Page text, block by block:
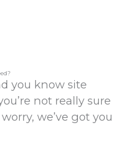
you know site
not really sure
we’ve got you